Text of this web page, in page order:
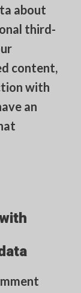
about
third-
content,
with
an